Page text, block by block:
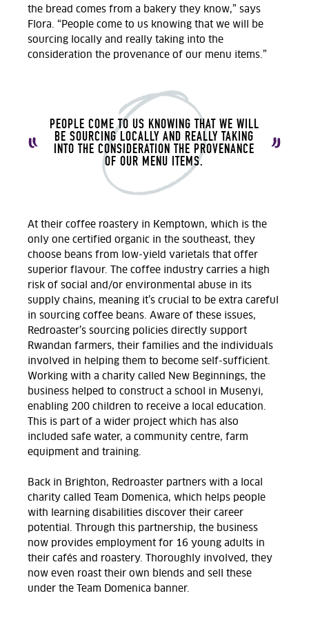
the bread comes from a bakery they know,” says
Flora. “People come to us knowing that we will be
sourcing locally and really taking into the
consideration the provenance of our menu items.”
PEOPLE COME TO US KNOWING THAT WE WILL
BE SOURCING LOCALLY AND REALLY TAKING
INTO THE CONSIDERATION THE PROVENANCE
OF OUR MENU ITEMS.
At their coffee roastery in Kemptown, which is the
only one certified organic in the southeast, they
choose beans from low-yield varietals that offer
superior flavour. The coffee industry carries a high
risk of social and/or environmental abuse in its
supply chains, meaning it’s crucial to be extra careful
in sourcing coffee beans. Aware of these issues,
Redroaster’s sourcing policies directly support
Rwandan farmers, their families and the individuals
involved in helping them to become self-sufficient.
Working with a charity called New Beginnings, the
business helped to construct a school in Musenyi,
enabling 200 children to receive a local education.
This is part of a wider project which has also
included safe water, a community centre, farm
equipment and training.
Back in Brighton, Redroaster partners with a local
charity called Team Domenica, which helps people
with learning disabilities discover their career
potential. Through this partnership, the business
now provides employment for 16 young adults in
their cafés and roastery. Thoroughly involved, they
now even roast their own blends and sell these
under the Team Domenica banner.